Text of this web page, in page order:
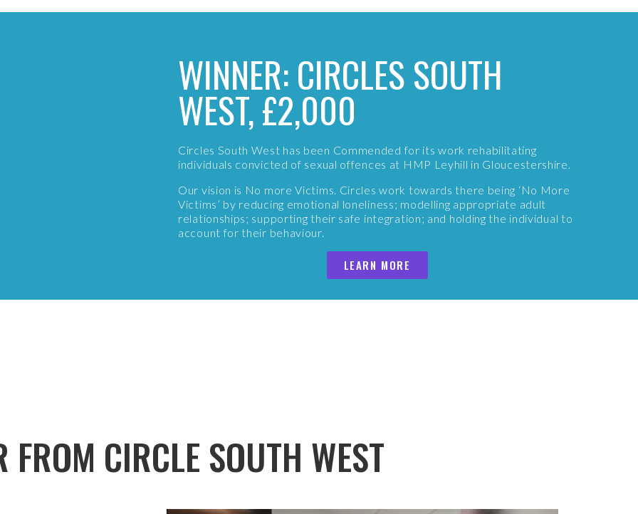
WINNER: CIRCLES SOUTH
WEST, £2,000
Circles South West has been Commended for its work rehabilitating
individuals convicted of sexual offences at HMP Leyhill in Gloucestershire.
Our vision is No more Victims. Circles work towards there being ‘No More
Victims’ by reducing emotional loneliness; modelling appropriate adult
relationships; supporting their safe integration; and holding the individual to
account for their behaviour.
LEARN MORE
FROM CIRCLE SOUTH WEST